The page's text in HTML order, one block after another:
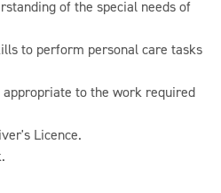
of the special needs of
to perform personal care tasks
to the work required
Licence.